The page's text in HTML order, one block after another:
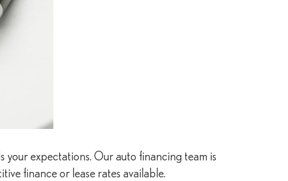
your expectations. Our auto financing team is
finance or lease rates available.